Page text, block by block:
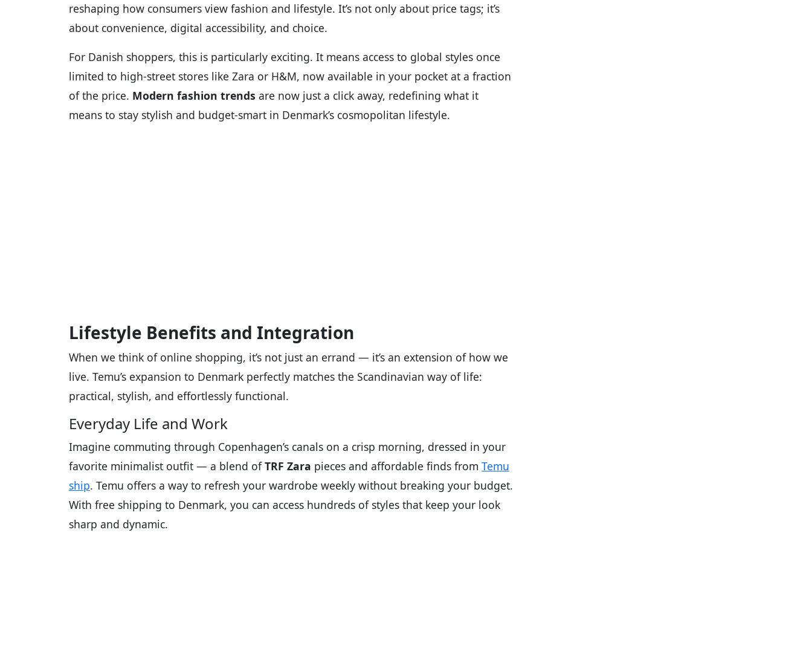
reshaping how consumers view fashion and lifestyle. It’s not only about price tags; it’s
about convenience, digital accessibility, and choice.
For Danish shoppers, this is particularly exciting. It means access to global styles once
limited to high-street stores like Zara or H&M, now available in your pocket at a fraction
of the price. Modern fashion trends are now just a click away, redefining what it
means to stay stylish and budget-smart in Denmark’s cosmopolitan lifestyle.
Lifestyle Benefits and Integration
When we think of online shopping, it’s not just an errand — it’s an extension of how we
live. Temu’s expansion to Denmark perfectly matches the Scandinavian way of life:
practical, stylish, and effortlessly functional.
Everyday Life and Work
Imagine commuting through Copenhagen’s canals on a crisp morning, dressed in your
favorite minimalist outfit — a blend ofTRF Zara pieces and affordable finds from Temu
ship. Temu offers a way to refresh your wardrobe weekly without breaking your budget.
With free shipping to Denmark, you can access hundreds of styles that keep your look
sharp and dynamic.